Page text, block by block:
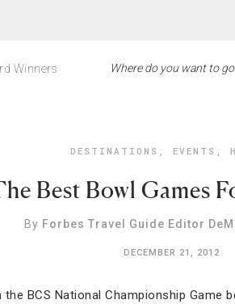
Winners
DESTINATIONS , EVENTS ,
Best Bowl Games
By Forbes Travel Guide Editor
DECEMBER 21, 2012
BCS National Championship Game